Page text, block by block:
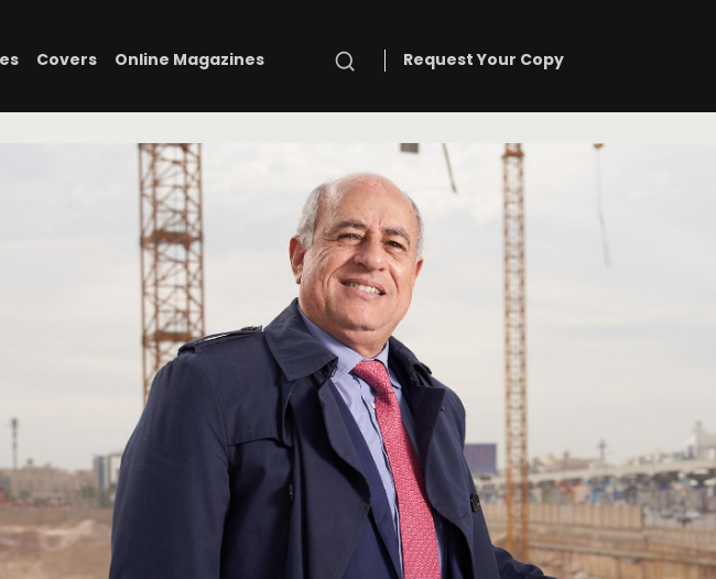
Covers Online Magazines Search
Request Your Copy